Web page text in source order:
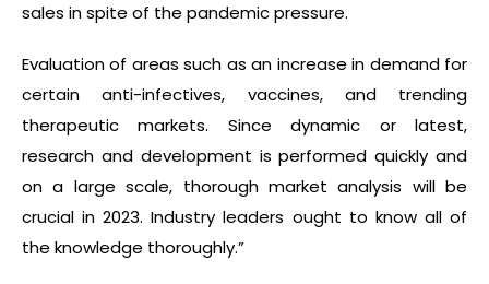
sales in spite of the pandemic pressure.
Evaluation of areas such as an increase in demand for
certain anti-infectives, vaccines, and trending
therapeutic markets. Since dynamic or latest,
research and development is performed quickly and
on a large scale, thorough market analysis will be
crucial in 2023. Industry leaders ought to know all of
the knowledge thoroughly.”